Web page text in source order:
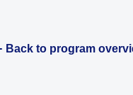
Back to program